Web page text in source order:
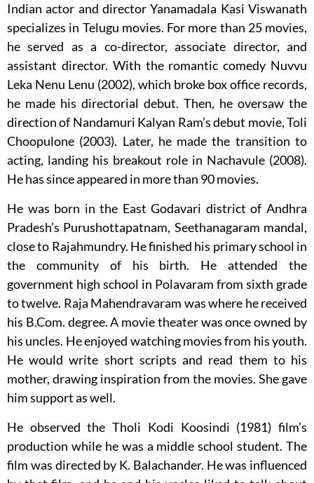
Indian actor and director Yanamadala Kasi Viswanath
specializes in Telugu movies. For more than 25 movies,
he served as a co-director, associate director, and
assistant director. With the romantic comedy Nuvvu
Leka Nenu Lenu (2002), which broke box office records,
he made his directorial debut. Then, he oversaw the
direction of Nandamuri Kalyan Ram’s debut movie, Toli
Choopulone (2003). Later, he made the transition to
acting, landing his breakout role in Nachavule (2008).
He has since appeared in more than 90 movies.
He was born in the East Godavari district of Andhra
Pradesh’s Purushottapatnam, Seethanagaram mandal,
close to Rajahmundry. He finished his primary school in
the community of his birth. He attended the
government high school in Polavaram from sixth grade
to twelve. Raja Mahendravaram was where he received
his B.Com. degree. A movie theater was once owned by
his uncles. He enjoyed watching movies from his youth.
He would write short scripts and read them to his
mother, drawing inspiration from the movies. She gave
him support as well.
He observed the Tholi Kodi Koosindi (1981) film’s
production while he was a middle school student. The
film was directed by K. Balachander. He was influenced